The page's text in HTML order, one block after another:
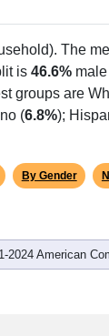
The
is 46.6%
groups are
(6.8%);
By Gender
American